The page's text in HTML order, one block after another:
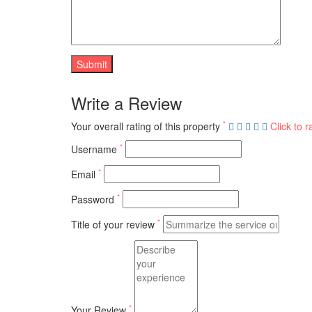
Write a Review
Your overall rating of this property *
Click to
Username *
Email *
Password *
Title of your review *
*